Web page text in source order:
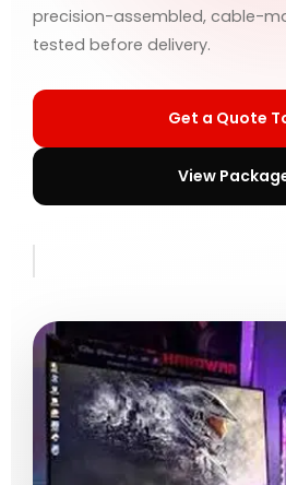
precision-assembled, cable-
tested before delivery.
Get a Quote
View